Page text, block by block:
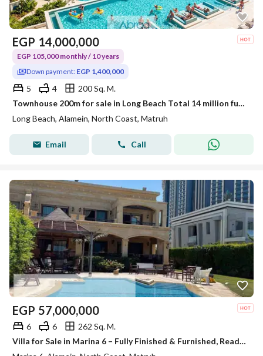
EGP 14,000,000
EGP 105,000 monthly / 10 years
Down payment: EGP 1,400,000
5 4
200 Sq. M.
Townhouse 200m for sale in Long Beach Total 14 million fully finished and installment over 10 years delivery in 4 years
Long Beach, Alamein, North Coast, Matruh
Email Call
EGP 57,000,000
6 6
262 Sq. M.
Villa for Sale in Marina 6 – Fully Finished & Furnished, Ready for Delivery This Summer and ready for viewing fully finished with appliances and air conditioners The villa offers a modern design with high-end finishing, complete furniture, appliances, an